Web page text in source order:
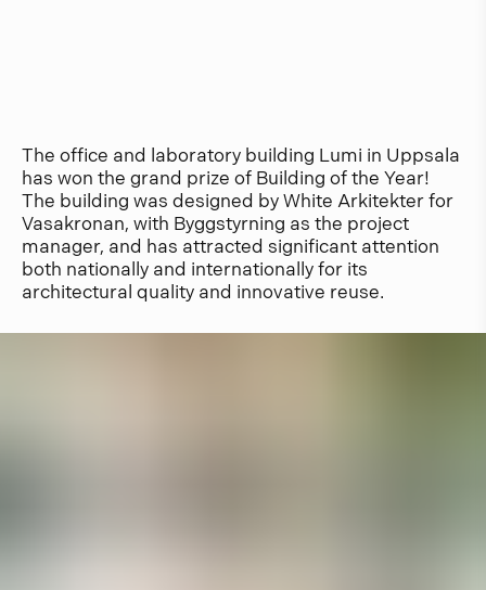
The office and laboratory building Lumi in Uppsala
has won the grand prize of Building of the Year!
The building was designed by White Arkitekter for
Vasakronan, with Byggstyrning as the project
manager, and has attracted significant attention
both nationally and internationally for its
architectural quality and innovative reuse.